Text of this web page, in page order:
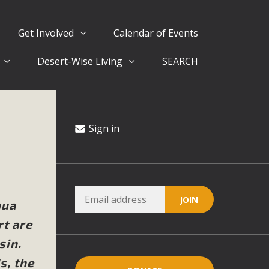
Get Involved Calendar of Events
Desert-Wise Living SEARCH
are
the
Sign in
Climate Stewards at University of California Riverside
conflicts with the County Wide Plan that are outlined in
for the project and urges a full Environmental Impact
critical oversights...